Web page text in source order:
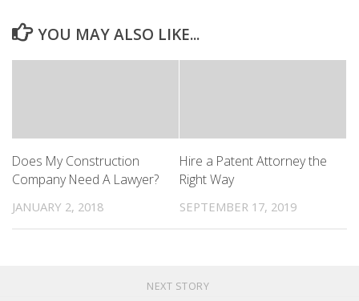
YOU MAY ALSO LIKE...
Does My Construction
Company Need A Lawyer?
JANUARY 2, 2018
Hire a Patent Attorney the
Right Way
SEPTEMBER 17, 2019
NEXT STORY